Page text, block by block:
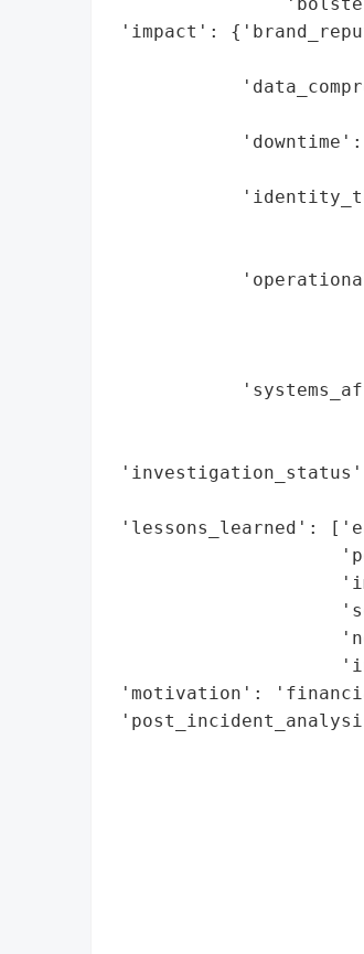
'impact':
'lessons_learned':
'motivation':